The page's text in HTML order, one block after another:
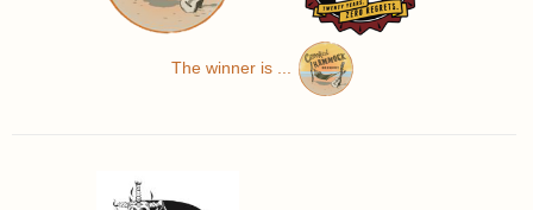
The winner is ...